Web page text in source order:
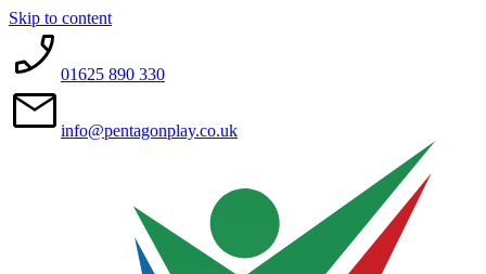
Skip to content
01625 890 330
info@pentagonplay.co.uk